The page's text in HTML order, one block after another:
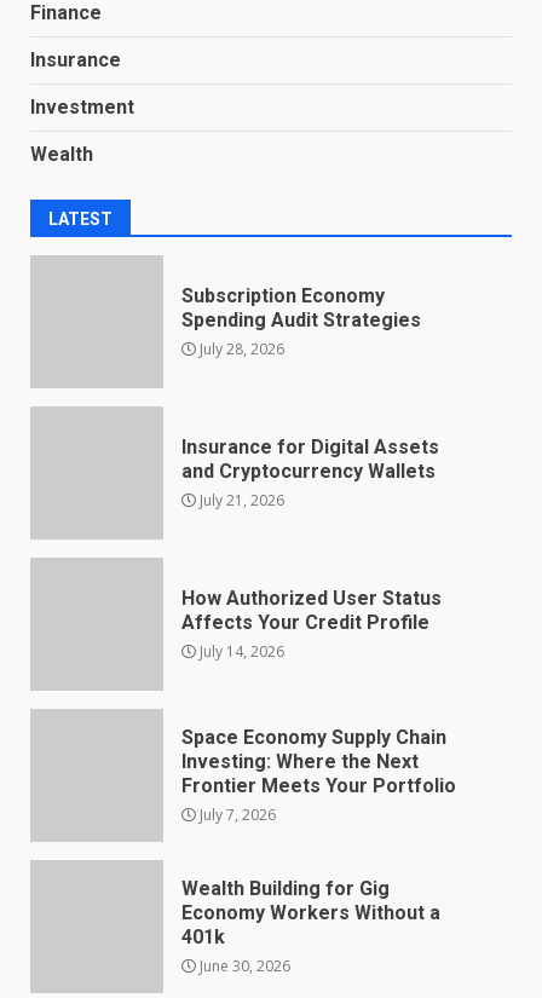
Finance
Insurance
Investment
Wealth
LATEST
Subscription Economy
Spending Audit Strategies
July 28, 2026
Insurance for Digital Assets
and Cryptocurrency Wallets
July 21, 2026
How Authorized User Status
Affects Your Credit Profile
July 14, 2026
Space Economy Supply Chain
Investing: Where the Next
Frontier Meets Your Portfolio
July 7, 2026
Wealth Building for Gig
Economy Workers Without a
401k
June 30, 2026